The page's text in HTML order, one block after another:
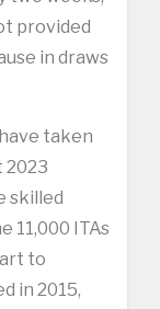
provided
in draws
taken
2023
skilled
11,000 ITAs
to
in 2015,